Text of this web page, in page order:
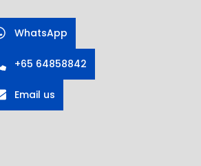
WhatsApp
+65 64858842
Email us